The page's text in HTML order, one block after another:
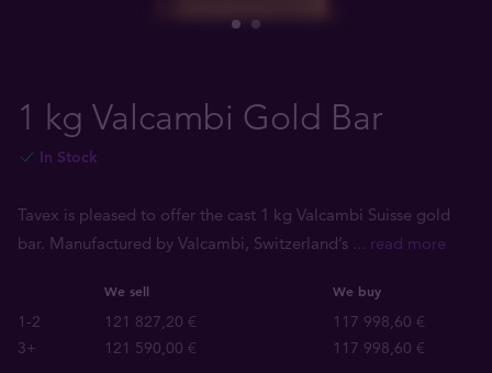
1 kg Valcambi Gold Bar
In Stock
Tavex is pleased to offer the cast 1 kg Valcambi Suisse gold
bar. Manufactured by Valcambi, Switzerland’s ... read more
We sell We buy
1-2 121 827,20 €
117 998,60 €
3+
121 590,00 € 117 998,60 €